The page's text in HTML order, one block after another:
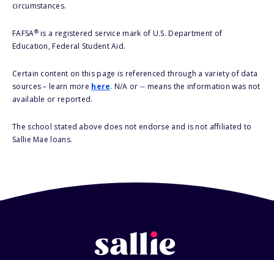
circumstances.
FAFSA®is a registered service mark of U.S. Department of
Education, Federal Student Aid.
Certain content on this page is referenced through a variety of data
sources – learn more here. N/A or -- means the information was not
available or reported.
The school stated above does not endorse and is not affiliated to
Sallie Mae loans.